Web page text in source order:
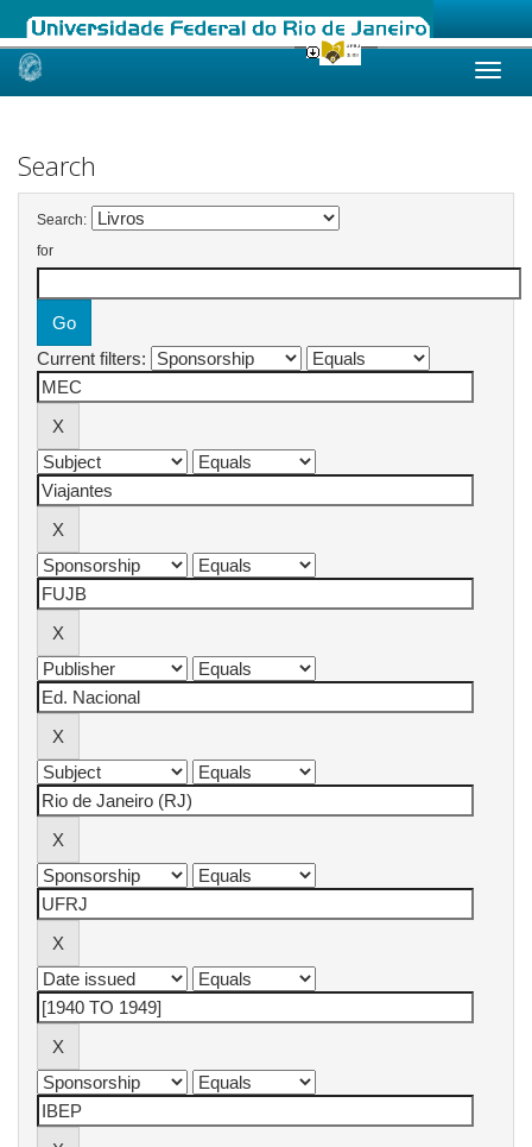
Skip
Search
Search:
for
Current filters: